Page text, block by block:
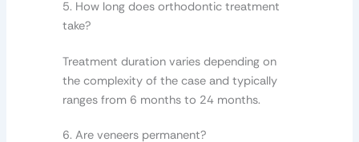
5. How long does orthodontic treatment
take?
Treatment duration varies depending on
the complexity of the case and typically
ranges from 6 months to 24 months.
6. Are veneers permanent?